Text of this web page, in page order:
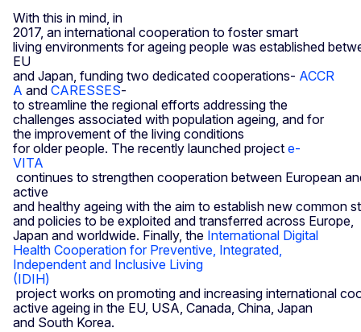
With this in mind, in
2017, an international cooperation to foster smart
living environments for ageing people was established
EU
and Japan, funding two dedicated cooperations- ACCR
A and CARESSES-
to streamline the regional efforts addressing the
challenges associated with population ageing, and for
the improvement of the living conditions
for older people. The recently launched project e-
VITA
continues to strengthen cooperation between European
active
and healthy ageing with the aim to establish new common
and policies to be exploited and transferred across Europe,
Japan and worldwide. Finally, the International Digital
Health Cooperation for Preventive, Integrated,
Independent and Inclusive Living
(IDIH)
project works on promoting and increasing international
active ageing in the EU, USA, Canada, China, Japan
and South Korea.